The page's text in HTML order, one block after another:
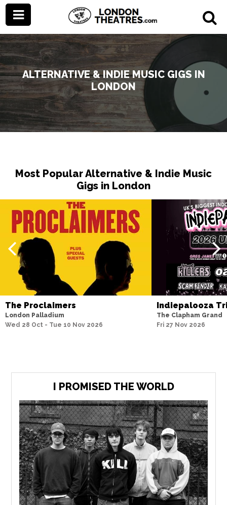
ALTERNATIVE & INDIE MUSIC GIGS IN
LONDON
Most Popular Alternative & Indie Music
Gigs in London
The Proclaimers
London Palladium
Wed 28 Oct - Tue 10 Nov 2026
Indiepalooza
The Clapham Grand
Fri 27 Nov 2026
I PROMISED THE WORLD